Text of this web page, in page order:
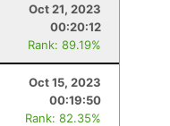
Oct 21, 2023
00:20:12
Rank: 89.19%
Oct 15, 2023
00:19:50
Rank: 82.35%